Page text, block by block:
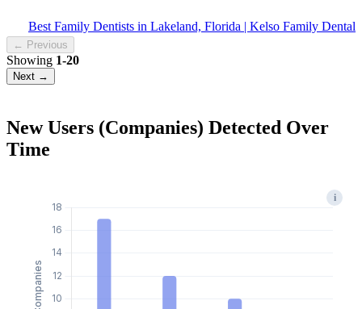
Best Family Dentists in Lakeland, Florida | Kelso Family Dental
← Previous
Showing 1-20
Next →
New Users (Companies) Detected Over
Time
i